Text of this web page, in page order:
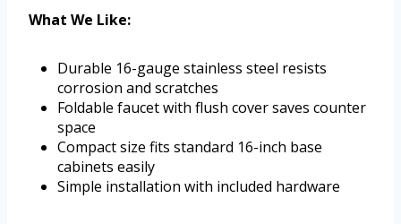
What We Like:
Durable 16-gauge stainless steel resists
corrosion and scratches
Foldable faucet with flush cover saves counter
space
Compact size fits standard 16-inch base
cabinets easily
Simple installation with included hardware